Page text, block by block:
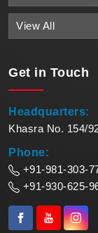
View All
Get in Touch
Headquarters:
Khasra No. 154/
Phone:
+91-981-303-
+91-930-625-